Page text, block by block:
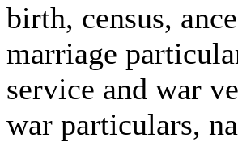
birth, census,
marriage
service and war
war particulars,